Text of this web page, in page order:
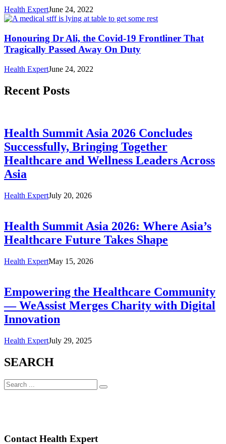
Health ExpertJune 24, 2022
Honouring Dr Ali, the Covid-19 Frontliner That
Tragically Passed Away On Duty
Health ExpertJune 24, 2022
Recent Posts
Health Summit Asia 2026 Concludes
Successfully, Bringing Together
Healthcare and Wellness Leaders Across
Asia
Health ExpertJuly 20, 2026
Health Summit Asia 2026: Where Asia’s
Healthcare Future Takes Shape
Health ExpertMay 15, 2026
Empowering the Healthcare Community
— WeAssist Merges Charity with Digital
Innovation
Health ExpertJuly 29, 2025
SEARCH
Contact Health Expert